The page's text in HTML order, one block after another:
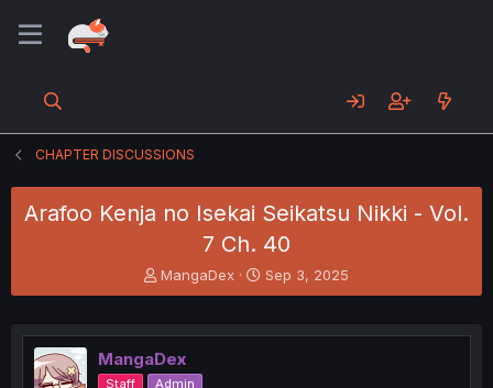
CHAPTER DISCUSSIONS
Arafoo Kenja no Isekai Seikatsu Nikki - Vol.
7 Ch. 40
T
h
e
a
d
MangaDex
S
t
r
Sep 3, 2025
MangaDex
Staff Admin